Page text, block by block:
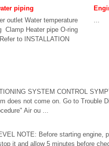
piping
outlet Water temperature
Clamp Heater pipe O-ring
to INSTALLATION
...
SYSTEM CONTROL
does not come on. Go to Trouble
Air ou ...
NOTE: Before starting
it and allow 5 minutes before